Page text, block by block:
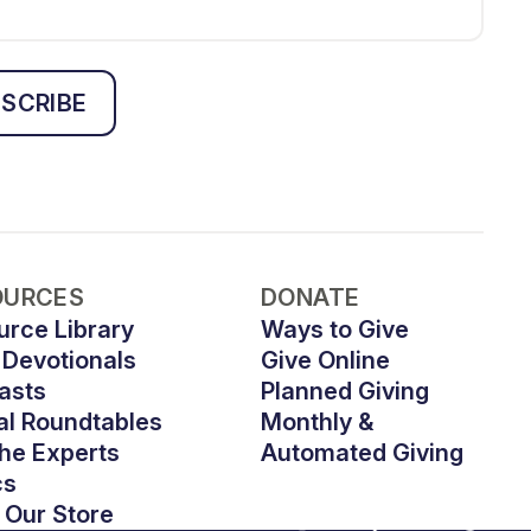
Library
Roundtables
Experts
Store
DONATE
Ways to Give
Give Online
Planned Giving
Monthly &
Automated Giving